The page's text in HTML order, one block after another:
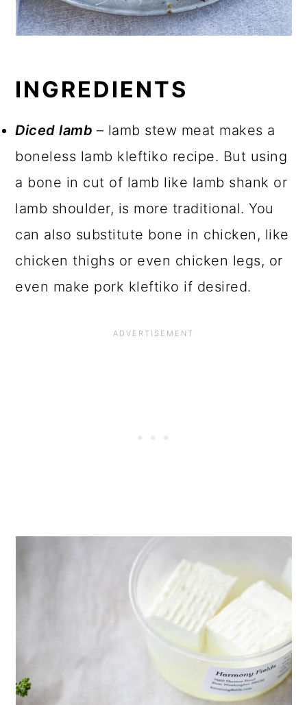
INGREDIENTS
Diced lamb – lamb stew meat makes a
boneless lamb kleftiko recipe. But using
a bone in cut of lamb like lamb shank or
lamb shoulder, is more traditional. You
can also substitute bone in chicken, like
chicken thighs or even chicken legs, or
even make pork kleftiko if desired.